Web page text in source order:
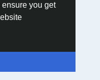
you get